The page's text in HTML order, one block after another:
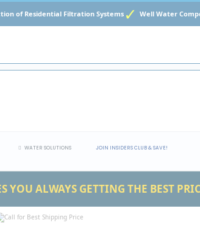
of Residential Filtration Systems Well Water
WATER SOLUTIONS JOIN INSIDERS CLUB & SAVE!
YOU ALWAYS GETTING THE BEST